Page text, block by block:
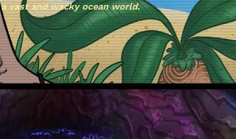
a vast and wacky ocean world.